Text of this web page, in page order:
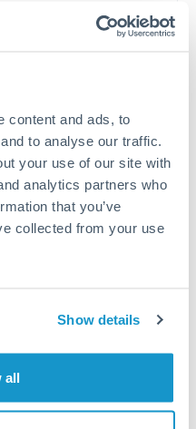
content and ads, to
to analyse our traffic.
your use of our site with
analytics partners who
that you’ve
collected from your use
Show details
all
manager awaits
7096 1036
chart